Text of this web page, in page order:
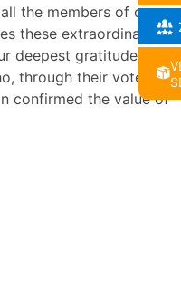
the members of our
these extraordinary
deepest gratitude to
through their votes
confirmed the value of